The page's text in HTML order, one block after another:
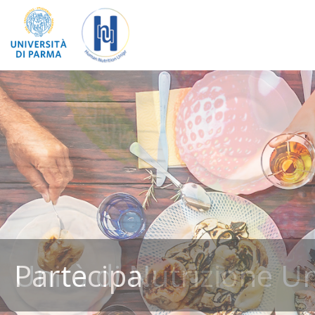
Partecipa